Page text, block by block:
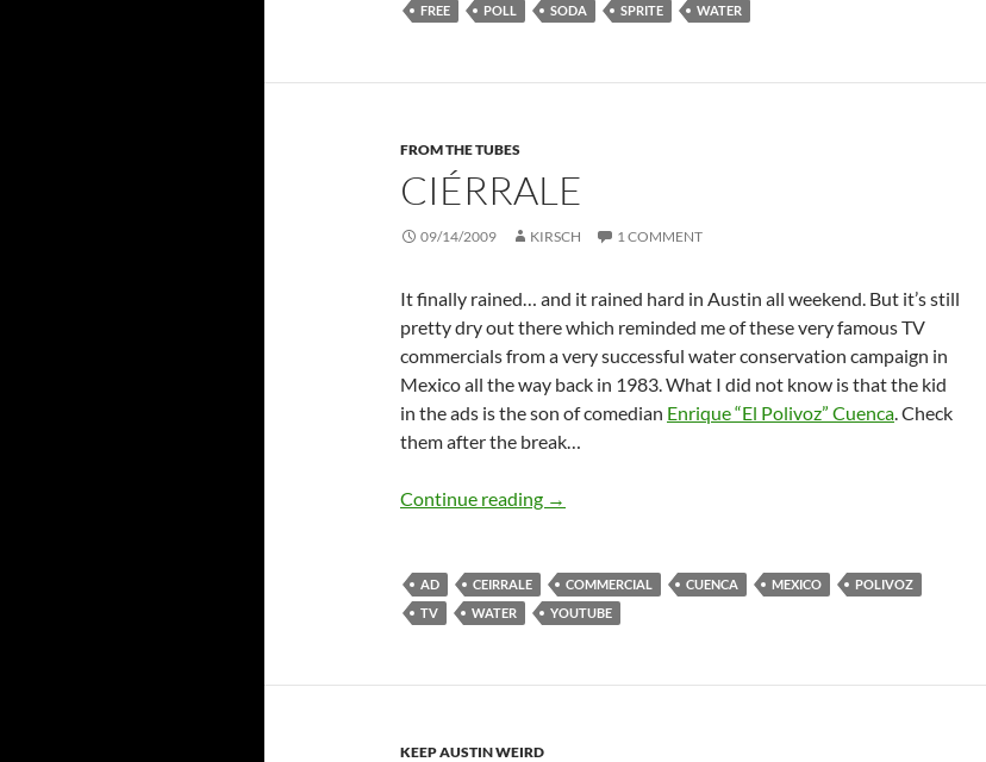
FREE POLL SODA SPRITE WATER
FROM THE TUBES
CIÉRRALE
09/14/2009 KIRSCH 1 COMMENT
It finally rained… and it rained hard in Austin all weekend. But it’s still
pretty dry out there which reminded me of these very famous TV
commercials from a very successful water conservation campaign in
Mexico all the way back in 1983. What I did not know is that the kid
in the ads is the son of comedian Enrique “El Polivoz” Cuenca . Check
them after the break…
Continue reading Ciérrale
→
AD CEIRRALE COMMERCIAL CUENCA MEXICO
POLIVOZ
TV
WATER YOUTUBE
KEEP AUSTIN WEIRD